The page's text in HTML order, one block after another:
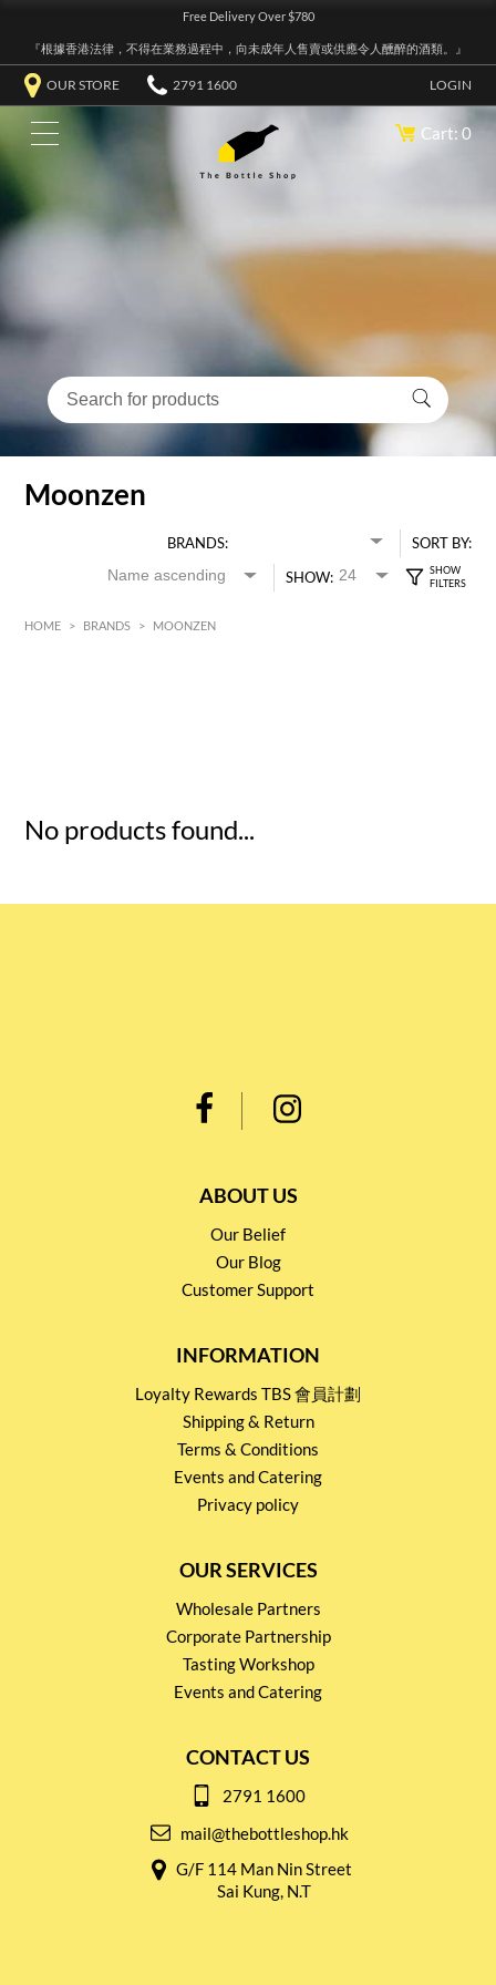
Free Delivery Over $780
『根據香港法律，不得在業務過程中，向未成年人售賣或供應令人醺醉的酒類。』
OUR STORE 2791 1600 LOGIN
Cart: 0
Moonzen
BRANDS:
SORT BY:
SHOW:
HOME > BRANDS > MOONZEN
No products found...
ABOUT US
Our Belief
Our Blog
Customer Support
INFORMATION
Loyalty Rewards TBS 會員計劃
Shipping & Return
Terms & Conditions
Events and Catering
Privacy policy
OUR SERVICES
Wholesale Partners
Corporate Partnership
Tasting Workshop
Events and Catering
CONTACT US
2791 1600
mail@thebottleshop.hk
G/F 114 Man Nin Street
Sai Kung, N.T